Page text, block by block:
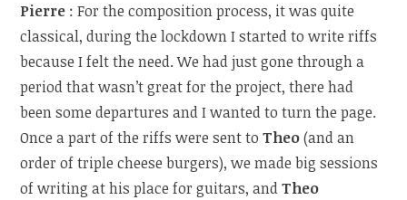
Pierre : For the composition process, it was quite
classical, during the lockdown I started to write riffs
because I felt the need. We had just gone through a
period that wasn’t great for the project, there had
been some departures and I wanted to turn the page.
Once a part of the riffs were sent toTheo(and an
order of triple cheese burgers), we made big sessions
of writing at his place for guitars, andTheo